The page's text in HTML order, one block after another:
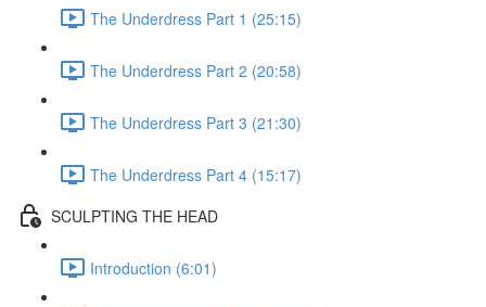
The Underdress Part 1 (25:15)
The Underdress Part 2 (20:58)
The Underdress Part 3 (21:30)
The Underdress Part 4 (15:17)
SCULPTING THE HEAD
Introduction (6:01)